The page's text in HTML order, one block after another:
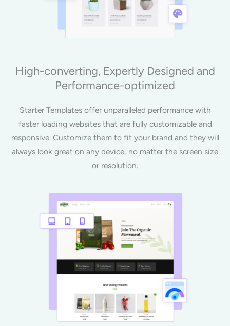
High-converting, Expertly Designed and
Performance-optimized
Starter Templates offer unparalleled performance with
faster loading websites that are fully customizable and
responsive. Customize them to fit your brand and they will
always look great on any device, no matter the screen size
or resolution.